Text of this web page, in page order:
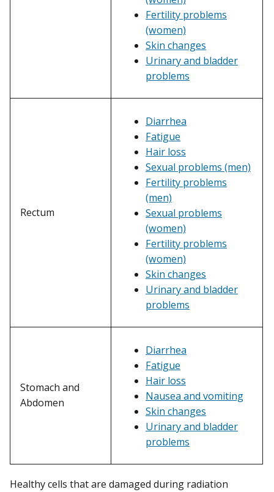
Fertility problems
(women)
Skin changes
Urinary and bladder
problems
Rectum
Diarrhea
Fatigue
Hair loss
Sexual problems (men)
Fertility problems
(men)
Sexual problems
(women)
Fertility problems
(women)
Skin changes
Urinary and bladder
problems
Stomach and
Abdomen
Diarrhea
Fatigue
Hair loss
Nausea and vomiting
Skin changes
Urinary and bladder
problems
Healthy cells that are damaged during radiation